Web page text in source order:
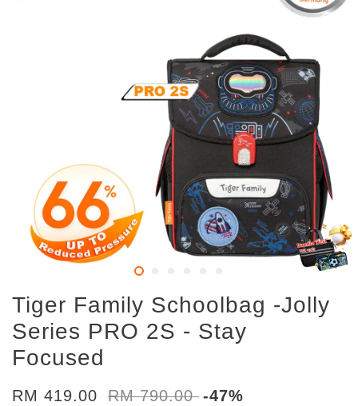
Tiger Family Schoolbag -Jolly
Series PRO 2S - Stay
Focused
RM 419.00 RM 790.00 -47%